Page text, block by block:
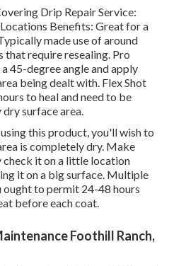
Drip Repair Service:
Benefits: Great for a
made use of around
that require resealing. Pro
45-degree angle and apply
being dealt with. Flex Shot
to heal and need to be
surface area.
this product, you'll wish to
is completely dry. Make
it on a little location
it on a big surface. Multiple
ought to permit 24-48 hours
before each coat.
Foothill Ranch,